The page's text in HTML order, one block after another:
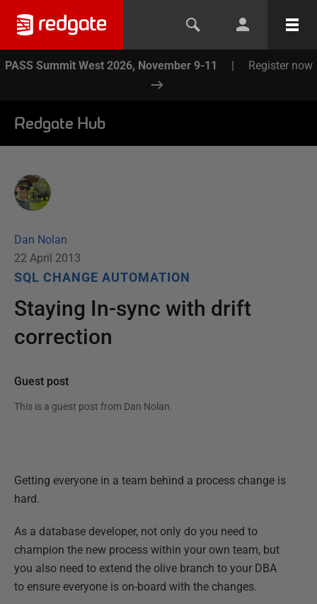
PASS Summit West 2026, November 9-11 | Register now
Redgate Hub
Dan Nolan
22 April 2013
SQL CHANGE AUTOMATION
Staying In-sync with drift
correction
Guest post
This is a guest post from Dan Nolan.
Getting everyone in a team behind a process change is
hard.
As a database developer, not only do you need to
champion the new process within your own team, but
you also need to extend the olive branch to your DBA
to ensure everyone is on-board with the changes.